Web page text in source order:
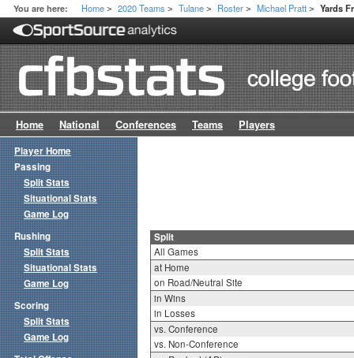
You are here: Home > 2020 Teams > Tulane > Roster > Michael Pratt > Yards
Home National Conferences Teams Players
Split
All Games
at Home
on Road/Neutral Site
in Wins
in Losses
vs. Conference
vs. Non-Conference
Player Home
Passing
Split Stats
Situational Stats
Game Log
Rushing
Split Stats
Situational Stats
Game Log
Scoring
Split Stats
Game Log